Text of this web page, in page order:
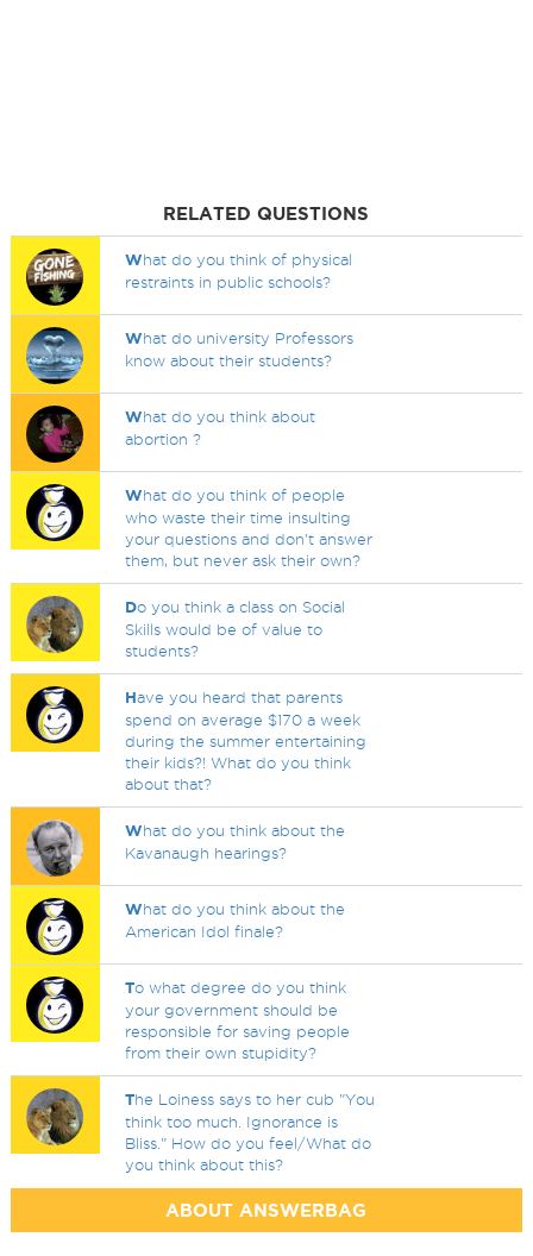
RELATED QUESTIONS
What do you think of physical
restraints in public schools?
What do university Professors
know about their students?
What do you think about
abortion ?
What do you think of people
who waste their time insulting
your questions and don't answer
them, but never ask their own?
Do you think a class on Social
Skills would be of value to
students?
Have you heard that parents
spend on average $170 a week
during the summer entertaining
their kids?! What do you think
about that?
What do you think about the
Kavanaugh hearings?
What do you think about the
American Idol finale?
To what degree do you think
your government should be
responsible for saving people
from their own stupidity?
The Loiness says to her cub "You
think too much. Ignorance is
Bliss." How do you feel/What do
you think about this?
ABOUT ANSWERBAG